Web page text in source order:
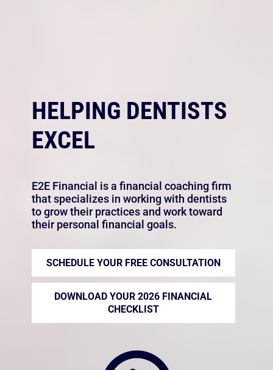
HELPING DENTISTS
EXCEL
E2E Financial is a financial coaching firm
that specializes in working with dentists
to grow their practices and work toward
their personal financial goals.
SCHEDULE YOUR FREE CONSULTATION
DOWNLOAD YOUR 2026 FINANCIAL
CHECKLIST